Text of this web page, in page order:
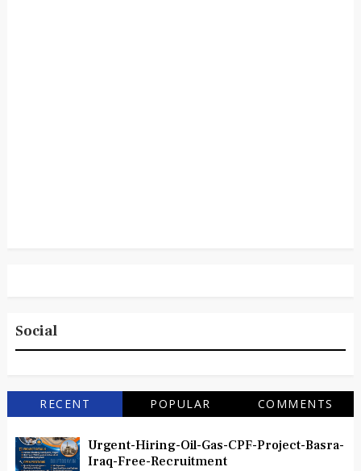
Social
RECENT POPULAR COMMENTS
Urgent-Hiring-Oil-Gas-CPF-Project-Basra-
Iraq-Free-Recruitment